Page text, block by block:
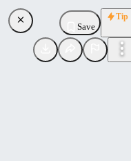
Save
Tip